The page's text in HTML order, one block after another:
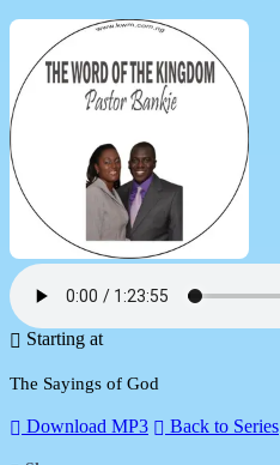
Starting at
The Sayings of God
Download MP3 Back to Series